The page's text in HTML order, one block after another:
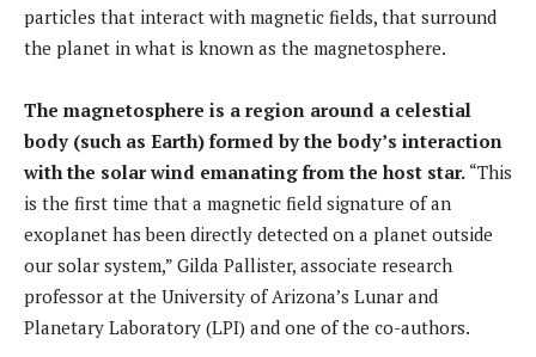
particles that interact with magnetic fields, that surround
the planet in what is known as the magnetosphere.
The magnetosphere is a region around a celestial
body (such as Earth) formed by the body’s interaction
with the solar wind emanating from the host star. “This
is the first time that a magnetic field signature of an
exoplanet has been directly detected on a planet outside
our solar system,” Gilda Pallister, associate research
professor at the University of Arizona’s Lunar and
Planetary Laboratory (LPI) and one of the co-authors.